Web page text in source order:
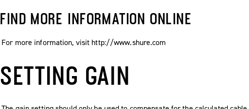
FIND MORE INFORMATION ONLINE
For more information, visit http://www.shure.com
SETTING GAIN